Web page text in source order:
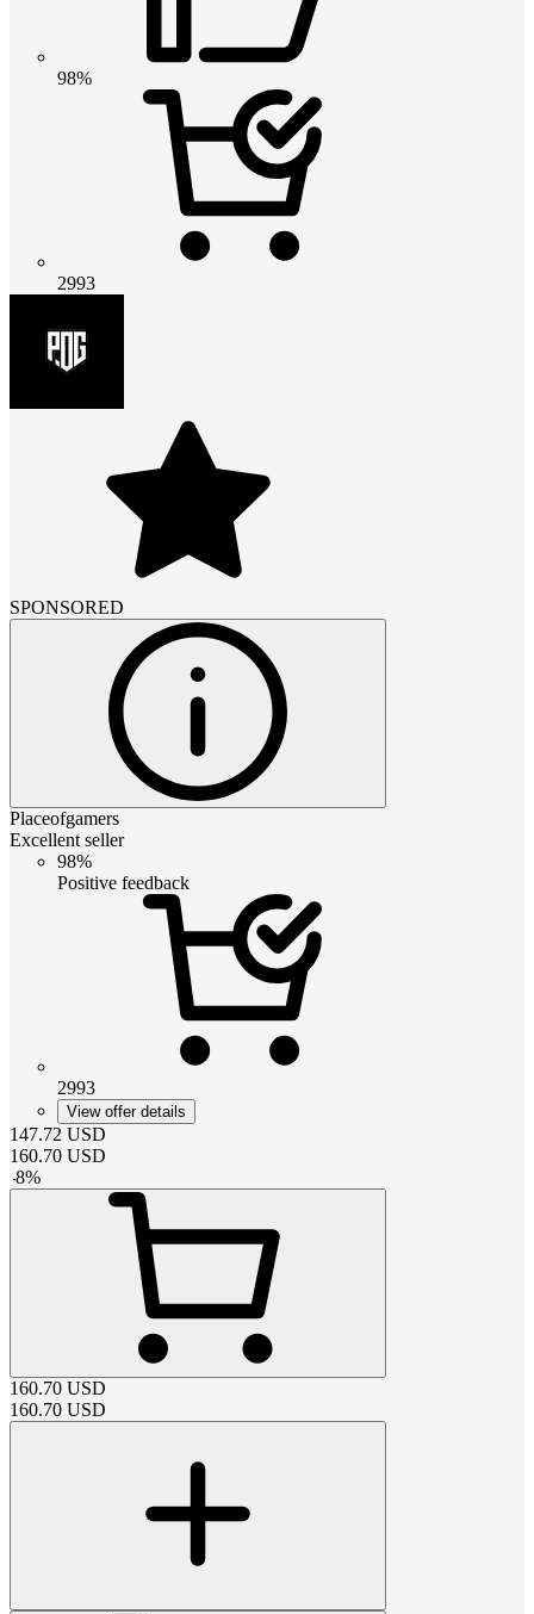
98%
2993
SPONSORED
Placeofgamers
Excellent seller
98%
Positive feedback
2993
View offer details
147.72 USD
160.70 USD
-8%
160.70 USD
160.70 USD